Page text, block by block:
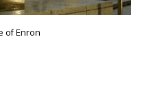
of Enron